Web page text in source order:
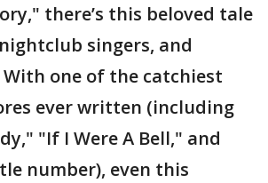
there’s this beloved tale
singers, and
one of the catchiest
ever written (including
"If I Were A Bell," and
number), even this